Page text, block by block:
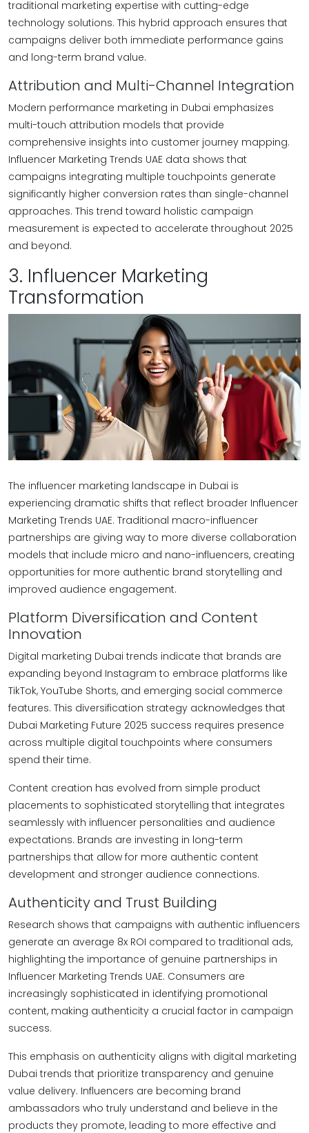
traditional marketing expertise with cutting-edge
technology solutions. This hybrid approach ensures that
campaigns deliver both immediate performance gains
and long-term brand value.
Attribution and Multi-Channel Integration
Modern performance marketing in Dubai emphasizes
multi-touch attribution models that provide
comprehensive insights into customer journey mapping.
Influencer Marketing Trends UAE data shows that
campaigns integrating multiple touchpoints generate
significantly higher conversion rates than single-channel
approaches. This trend toward holistic campaign
measurement is expected to accelerate throughout 2025
and beyond.
3. Influencer Marketing
Transformation
The influencer marketing landscape in Dubai is
experiencing dramatic shifts that reflect broader Influencer
Marketing Trends UAE. Traditional macro-influencer
partnerships are giving way to more diverse collaboration
models that include micro and nano-influencers, creating
opportunities for more authentic brand storytelling and
improved audience engagement.
Platform Diversification and Content
Innovation
Digital marketing Dubai trends indicate that brands are
expanding beyond Instagram to embrace platforms like
TikTok, YouTube Shorts, and emerging social commerce
features. This diversification strategy acknowledges that
Dubai Marketing Future 2025 success requires presence
across multiple digital touchpoints where consumers
spend their time.
Content creation has evolved from simple product
placements to sophisticated storytelling that integrates
seamlessly with influencer personalities and audience
expectations. Brands are investing in long-term
partnerships that allow for more authentic content
development and stronger audience connections.
Authenticity and Trust Building
Research shows that campaigns with authentic influencers
generate an average 8x ROI compared to traditional ads,
highlighting the importance of genuine partnerships in
Influencer Marketing Trends UAE. Consumers are
increasingly sophisticated in identifying promotional
content, making authenticity a crucial factor in campaign
success.
This emphasis on authenticity aligns with digital marketing
Dubai trends that prioritize transparency and genuine
value delivery. Influencers are becoming brand
ambassadors who truly understand and believe in the
products they promote, leading to more effective and